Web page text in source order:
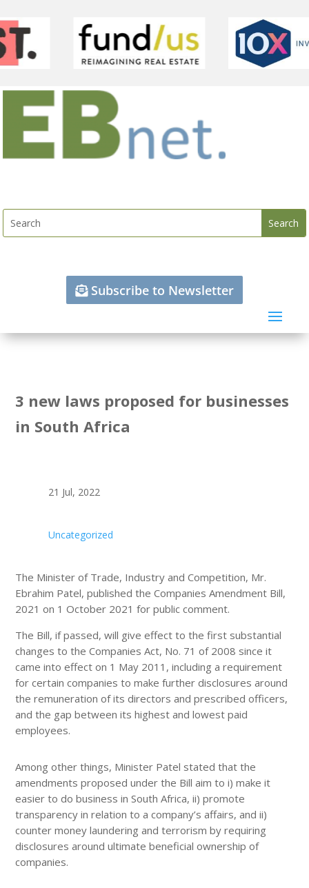
Subscribe to Newsletter
3 new laws proposed for businesses
in South Africa
21 Jul, 2022
Uncategorized
The Minister of Trade, Industry and Competition, Mr.
Ebrahim Patel, published the Companies Amendment Bill,
2021 on 1 October 2021 for public comment.
The Bill, if passed, will give effect to the first substantial
changes to the Companies Act, No. 71 of 2008 since it
came into effect on 1 May 2011, including a requirement
for certain companies to make further disclosures around
the remuneration of its directors and prescribed officers,
and the gap between its highest and lowest paid
employees.
Among other things, Minister Patel stated that the
amendments proposed under the Bill aim to i) make it
easier to do business in South Africa, ii) promote
transparency in relation to a company’s affairs, and ii)
counter money laundering and terrorism by requiring
disclosures around ultimate beneficial ownership of
companies.